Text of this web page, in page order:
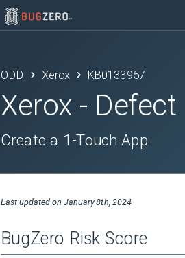
ODD Xerox KB0133957
Xerox - Defect
Create a 1-Touch App
Last updated on January 8th, 2024
BugZero Risk Score